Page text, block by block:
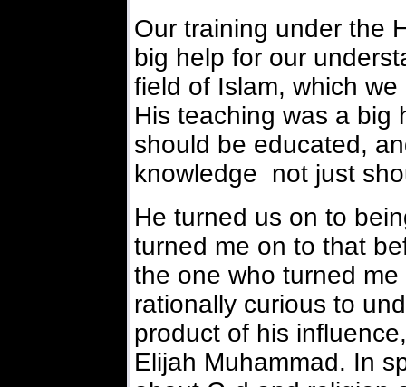
Our training under the
big help for our
field of Islam, which
His teaching was a big
should be educated,
knowledge not just
He turned us on to
turned me on to that
the one who turned
rationally curious to
product of his
Elijah Muhammad. In